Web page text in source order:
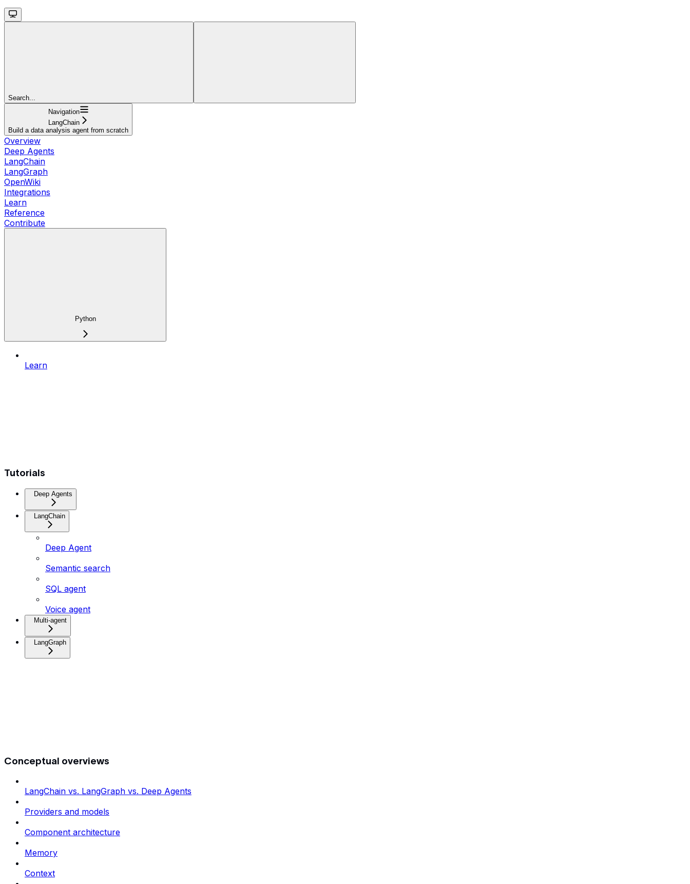
Search...
Navigation
LangChain
Build a data analysis agent from scratch
Overview
Deep Agents
LangChain
LangGraph
OpenWiki
Integrations
Learn
Reference
Contribute
Python
Learn
Tutorials
Deep Agents
LangChain
Deep Agent
Semantic search
SQL agent
Voice agent
Multi-agent
LangGraph
Conceptual overviews
LangChain vs. LangGraph vs. Deep Agents
Providers and models
Component architecture
Memory
Context